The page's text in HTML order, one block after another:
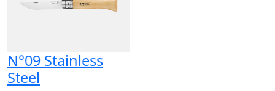
N°09 Stainless
Steel